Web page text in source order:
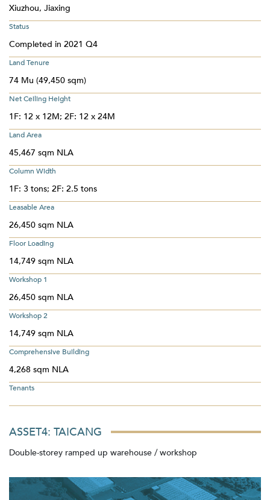
Xiuzhou, Jiaxing
Status
Completed in 2021 Q4
Land Tenure
74 Mu (49,450 sqm)
Net Ceiling Height
1F: 12 x 12M; 2F: 12 x 24M
Land Area
45,467 sqm NLA
Column Width
1F: 3 tons; 2F: 2.5 tons
Leasable Area
26,450 sqm NLA
Floor Loading
14,749 sqm NLA
Workshop 1
26,450 sqm NLA
Workshop 2
14,749 sqm NLA
Comprehensive Building
4,268 sqm NLA
Tenants
ASSET4: TAICANG
Double-storey ramped up warehouse / workshop